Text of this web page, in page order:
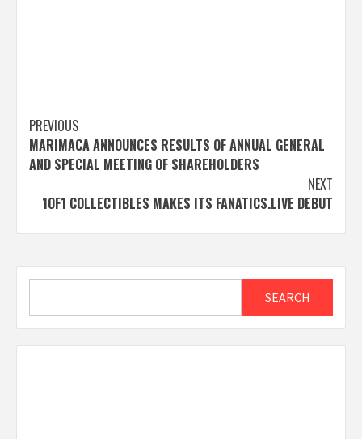
Post
navigation
PREVIOUS
MARIMACA ANNOUNCES RESULTS OF ANNUAL GENERAL
AND SPECIAL MEETING OF SHAREHOLDERS
NEXT
1OF1 COLLECTIBLES MAKES ITS FANATICS.LIVE DEBUT
SEARCH